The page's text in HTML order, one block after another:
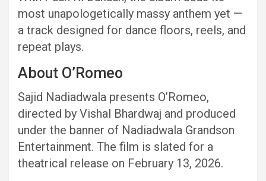
most unapologetically massy anthem yet —
a track designed for dance floors, reels, and
repeat plays.
About O’Romeo
Sajid Nadiadwala presents O’Romeo,
directed by Vishal Bhardwaj and produced
under the banner of Nadiadwala Grandson
Entertainment. The film is slated for a
theatrical release on February 13, 2026.